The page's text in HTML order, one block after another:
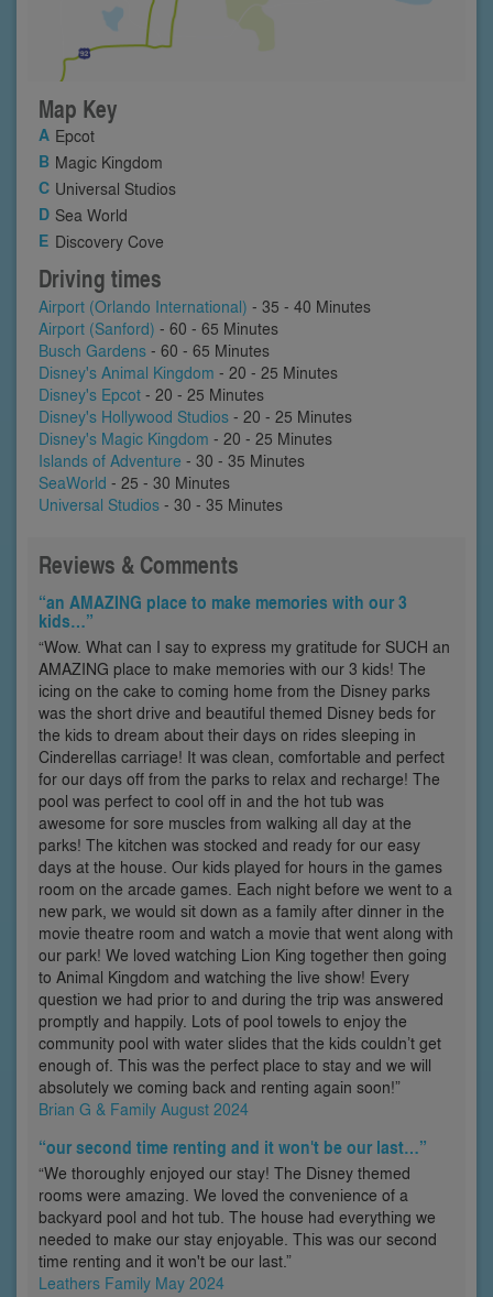
Map Key
Epcot
Magic Kingdom
Universal Studios
Sea World
Discovery Cove
Driving times
Airport (Orlando International) - 35 - 40 Minutes
Airport (Sanford) - 60 - 65 Minutes
Busch Gardens - 60 - 65 Minutes
Disney's Animal Kingdom - 20 - 25 Minutes
Disney's Epcot - 20 - 25 Minutes
Disney's Hollywood Studios - 20 - 25 Minutes
Disney's Magic Kingdom - 20 - 25 Minutes
Islands of Adventure - 30 - 35 Minutes
SeaWorld - 25 - 30 Minutes
Universal Studios - 30 - 35 Minutes
Reviews & Comments
“an AMAZING place to make memories with our 3
kids…”
“Wow. What can I say to express my gratitude for SUCH an
AMAZING place to make memories with our 3 kids! The
icing on the cake to coming home from the Disney parks
was the short drive and beautiful themed Disney beds for
the kids to dream about their days on rides sleeping in
Cinderellas carriage! It was clean, comfortable and perfect
for our days off from the parks to relax and recharge! The
pool was perfect to cool off in and the hot tub was
awesome for sore muscles from walking all day at the
parks! The kitchen was stocked and ready for our easy
days at the house. Our kids played for hours in the games
room on the arcade games. Each night before we went to a
new park, we would sit down as a family after dinner in the
movie theatre room and watch a movie that went along with
our park! We loved watching Lion King together then going
to Animal Kingdom and watching the live show! Every
question we had prior to and during the trip was answered
promptly and happily. Lots of pool towels to enjoy the
community pool with water slides that the kids couldn’t get
enough of. This was the perfect place to stay and we will
absolutely we coming back and renting again soon!”
Brian G & Family August 2024
“our second time renting and it won't be our last…”
“We thoroughly enjoyed our stay! The Disney themed
rooms were amazing. We loved the convenience of a
backyard pool and hot tub. The house had everything we
needed to make our stay enjoyable. This was our second
time renting and it won't be our last.”
Leathers Family May 2024